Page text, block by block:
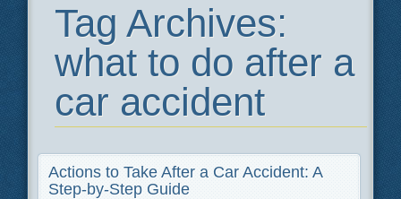
Tag Archives:
what to do after a
car accident
Actions to Take After a Car Accident: A
Step-by-Step Guide